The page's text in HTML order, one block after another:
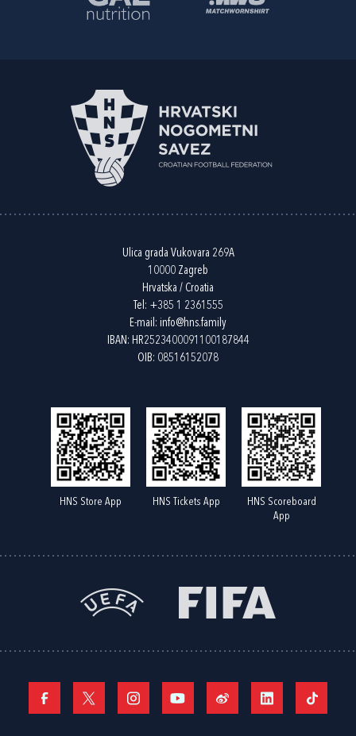
Ulica grada Vukovara 269A
10000 Zagreb
Hrvatska / Croatia
Tel: +385 1 2361555
E-mail: info@hns.family
IBAN: HR2523400091100187844
OIB: 08516152078
HNS Store App HNS Tickets App
HNS Scoreboard
App